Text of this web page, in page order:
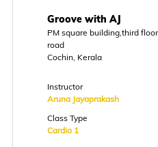
Groove with AJ
PM square building,third
road
Cochin, Kerala
Instructor
Aruna Jayaprakash
Class Type
Cardio 1